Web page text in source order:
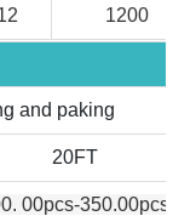
1200
and paking
20FT
00pcs-350.00pcs